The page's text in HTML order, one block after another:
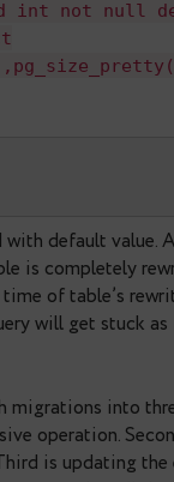
payload
# select